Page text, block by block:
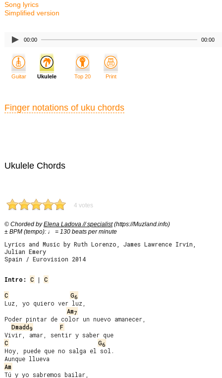
Song lyrics
Simplified version
00:00 00:00
Ukulele Chords
4 votes
© Chorded byElena Ladova // specialist(https://Muzland.info)
± BPM (tempo): ♩ = 130 beats per minute
Lyrics and Music by Ruth Lorenzo, James Lawrence Irvin,
Julian Emery
Spain / Eurovision 2014
Intro: C | C
C
G6
Luz, yo quiero ver luz,
Am7
Poder pintar de color un nuevo amanecer,
Dmadd9
F
C
G6
Hoy, puede que no salga el sol.
Am
Guitar Ukulele Top 20 Print
Finger notations of uku chords